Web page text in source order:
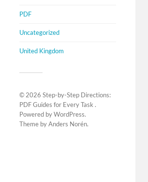
PDF
Uncategorized
United Kingdom
© 2026 Step-by-Step Directions:
PDF Guides for Every Task .
Powered byWordPress.
Theme byAnders Norén.